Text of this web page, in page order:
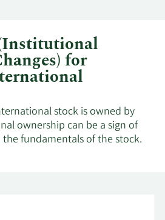
for
stock is owned by
ownership can be a sign of
fundamentals of the stock.